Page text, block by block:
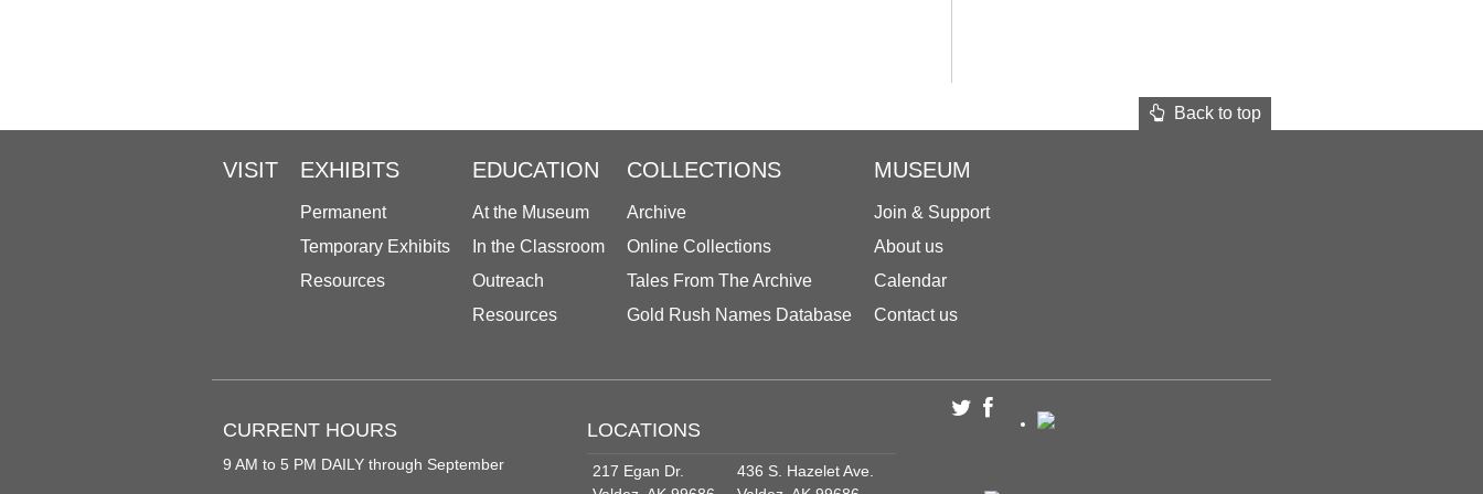
Back to top
VISIT EXHIBITS
Permanent
Temporary Exhibits
Resources
EDUCATION
At the Museum
In the Classroom
Outreach
Resources
COLLECTIONS
Archive
Online Collections
Tales From The Archive
Gold Rush Names Database
MUSEUM
Join & Support
About us
Calendar
Contact us
CURRENT HOURS
9 AM to 5 PM DAILY through September
LOCATIONS
217 Egan Dr.
436 S. Hazelet Ave.